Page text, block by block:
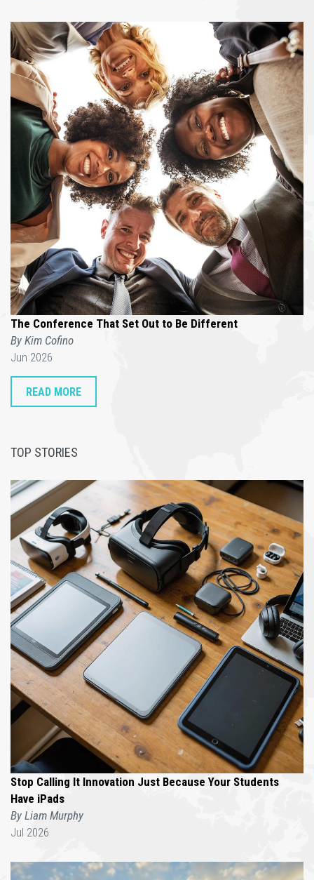
The Conference That Set Out to Be Different
By Kim Cofino
Jun 2026
READ MORE
TOP STORIES
Stop Calling It Innovation Just Because Your Students
Have iPads
By Liam Murphy
Jul 2026